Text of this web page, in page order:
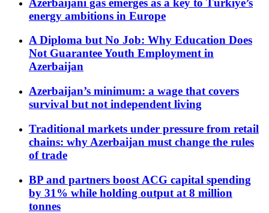
Azerbaijani gas emerges as a key to Türkiye’s
energy ambitions in Europe
A Diploma but No Job: Why Education Does
Not Guarantee Youth Employment in
Azerbaijan
Azerbaijan’s minimum: a wage that covers
survival but not independent living
Traditional markets under pressure from retail
chains: why Azerbaijan must change the rules
of trade
BP and partners boost ACG capital spending
by 31% while holding output at 8 million
tonnes